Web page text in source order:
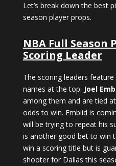
Let’s break down the best
season player props.
NBA Full Season
Scoring Leader
The scoring leaders
names at the top. Joel
among them and are tied
odds to win. Embiid is
will be trying to repeat his
is another good bet to win
win a scoring title but is
shooter for Dallas this